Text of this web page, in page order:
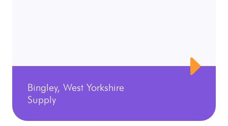
Bingley, West Yorkshire
Supply